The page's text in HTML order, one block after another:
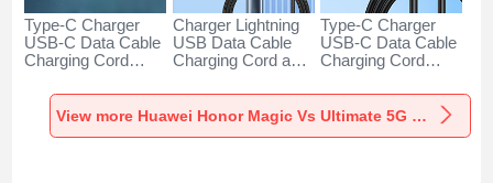
Type-C Charger
USB-C Data Cable
Charging Cord
H01 for Huawei
Honor Magic Vs
Ultimate 5G Dark
Charger Lightning
USB Data Cable
Charging Cord and
Type-C 100W H01
for Huawei Honor
Type-C Charger
USB-C Data Cable
Charging Cord
66W H01 for
Huawei HonorView more Huawei Honor Magic Vs Ultimate 5G Cables